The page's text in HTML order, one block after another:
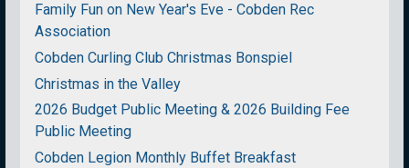
Family Fun on New Year's Eve - Cobden Rec
Association
Cobden Curling Club Christmas Bonspiel
Christmas in the Valley
2026 Budget Public Meeting & 2026 Building Fee
Public Meeting
Cobden Legion Monthly Buffet Breakfast